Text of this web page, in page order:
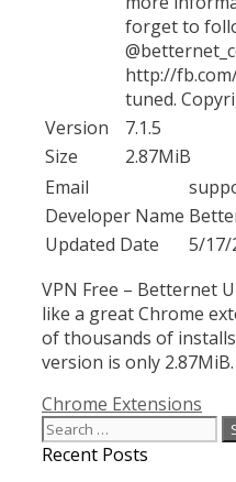
forget to
http://
tuned.
Version
7.1.5
Size
2.87MiB
Email
Developer Name
Updated Date
5/17/
VPN Free – Betternet
like a great Chrome
of thousands of
version is only 2.87MiB.
Categories
Chrome Extensions
Search
for:
Recent Posts